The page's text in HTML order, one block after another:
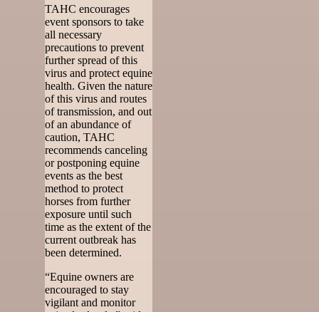
TAHC encourages
event sponsors to take
all necessary
precautions to prevent
further spread of this
virus and protect equine
health. Given the nature
of this virus and routes
of transmission, and out
of an abundance of
caution, TAHC
recommends canceling
or postponing equine
events as the best
method to protect
horses from further
exposure until such
time as the extent of the
current outbreak has
been determined.
“Equine owners are
encouraged to stay
vigilant and monitor